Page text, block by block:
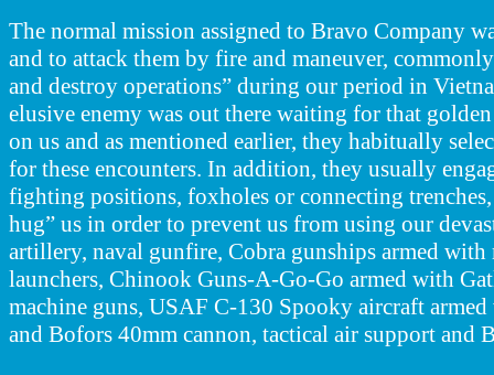
The normal mission assigned to Bravo Company
and to attack them by fire and maneuver,
and destroy operations” during our period in
elusive enemy was out there waiting for that
on us and as mentioned earlier, they habitually
for these encounters. In addition, they usually
fighting positions, foxholes or connecting
hug” us in order to prevent us from using our
artillery, naval gunfire, Cobra gunships armed with
launchers, Chinook Guns-A-Go-Go armed with
machine guns, USAF C-130 Spooky aircraft
and Bofors 40mm cannon, tactical air support and